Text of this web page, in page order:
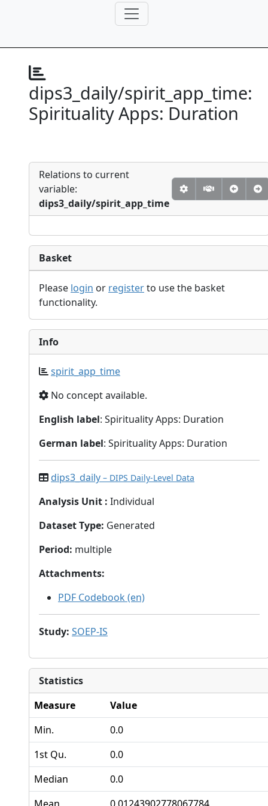
dips3_daily/spirit_app_time:
Spirituality Apps: Duration
Relations to current
variable:
dips3_daily/spirit_app_time
Basket
Please login or registerto use the basket
functionality.
Info
spirit_app_time
No concept available.
English label: Spirituality Apps: Duration
German label: Spirituality Apps: Duration
dips3_daily – DIPS Daily-Level Data
Analysis Unit : Individual
Dataset Type: Generated
Period: multiple
Attachments:
PDF Codebook (en)
Study: SOEP-IS
Statistics
Measure
Value
Min.
0.0
1st Qu.
0.0
Median
0.0